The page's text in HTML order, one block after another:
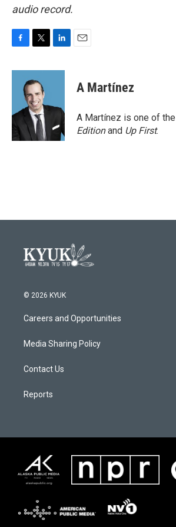
audio record.
c
o
k
i
t
t
e
r
n
d
n
A Martínez
A Martínez is one of
Editionand Up First.
© 2026 KYUK
Careers and Opportunities
Media Sharing Policy
Contact Us
Reports